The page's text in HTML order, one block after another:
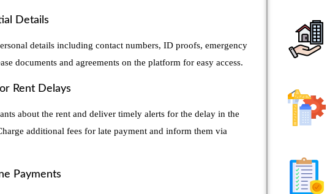
Details
details including contact numbers, ID proofs, emergency
documents and agreements on the platform for easy access.
Rent Delays
about the rent and deliver timely alerts for the delay in the
additional fees for late payment and inform them via
Payments